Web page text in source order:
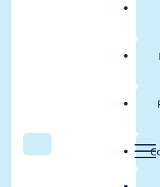
Search
Breadcrumb
Usage
drupal